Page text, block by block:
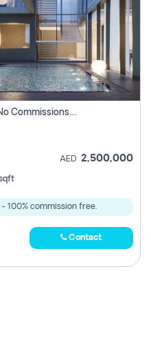
Property For Sale In Sharjah Pay No Commissions At All
AED 2,500,000
100% commission free.
Contact